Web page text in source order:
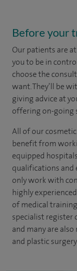
Before your
Our patients are
you to be in
choose the
want. They’ll be
giving advice at
offering on-going
All of our
benefit from
equipped
qualifications and
only work with
highly experienced
ofmedical
specialist register
and many are
and plastic